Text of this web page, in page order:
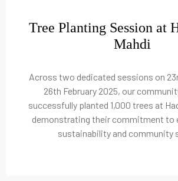
Tree Planting Session at
Mahdi
Across two dedicated sessions on
26th February 2025, our
successfully planted 1,000 trees at
demonstrating their commitment to
sustainability and community